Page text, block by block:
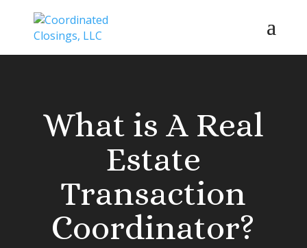
What is A Real
Estate
Transaction
Coordinator?